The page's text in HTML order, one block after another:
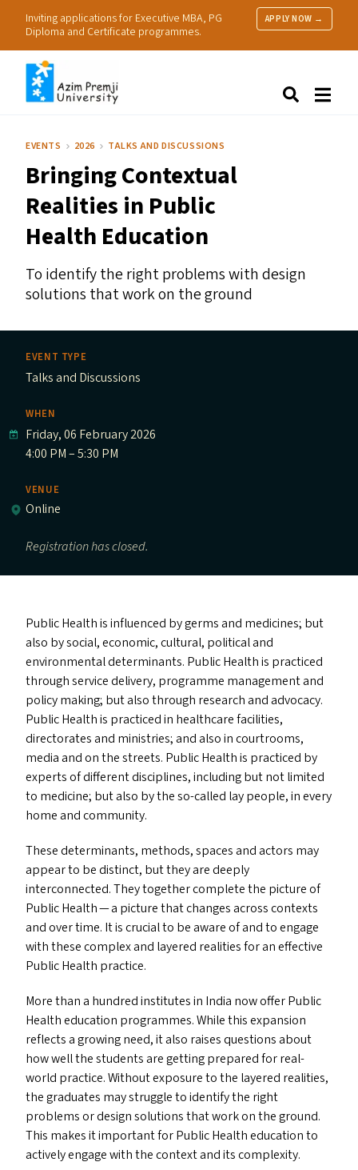
Inviting applications for Executive MBA, PG
Diploma and Certificate programmes.
APPLY NOW →
Research
Practice
EVENTS 2026 TALKS AND DISCUSSIONS
Bringing Contextual
Realities in Public
Health Education
To identify the right problems with design
solutions that work on the ground
EVENT TYPE
Talks and Discussions
WHEN
Friday, 06 February 2026
4:00 PM – 5:30 PM
VENUE
Online
Registration has closed.
Public Health is influenced by germs and medicines; but
also by social, economic, cultural, political and
environmental determinants. Public Health is practiced
through service delivery, programme management and
policy making; but also through research and advocacy.
Public Health is practiced in healthcare facilities,
directorates and ministries; and also in courtrooms,
media and on the streets. Public Health is practiced by
experts of different disciplines, including but not limited
to medicine; but also by the so-called lay people, in every
home and community.
These determinants, methods, spaces and actors may
appear to be distinct, but they are deeply
interconnected. They together complete the picture of
Public Health — a picture that changes across contexts
and over time. It is crucial to be aware of and to engage
with these complex and layered realities for an effective
Public Health practice.
More than a hundred institutes in India now offer Public
Health education programmes. While this expansion
reflects a growing need, it also raises questions about
how well the students are getting prepared for real-
world practice. Without exposure to the layered realities,
the graduates may struggle to identify the right
problems or design solutions that work on the ground.
This makes it important for Public Health education to
actively engage with the context and its complexity.